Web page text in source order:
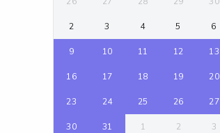
2 3 4 5 6
9 10 11 12 13
16 17 18 19 20
23 24 25 26 27
30 31 1 2 3